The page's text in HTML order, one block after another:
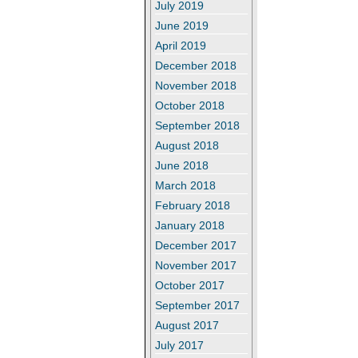
July 2019
June 2019
April 2019
December 2018
November 2018
October 2018
September 2018
August 2018
June 2018
March 2018
February 2018
January 2018
December 2017
November 2017
October 2017
September 2017
August 2017
July 2017